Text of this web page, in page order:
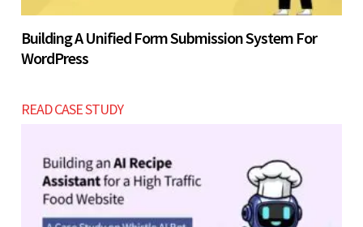
Building A Unified Form Submission System For
WordPress
READ CASE STUDY